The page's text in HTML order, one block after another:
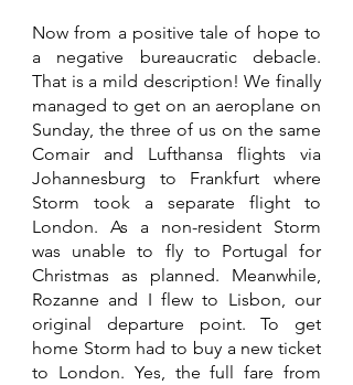
Now from a positive tale of hope to
a negative bureaucratic debacle.
That is a mild description! We finally
managed to get on an aeroplane on
Sunday, the three of us on the same
Comair and Lufthansa flights via
Johannesburg to Frankfurt where
Storm took a separate flight to
London. As a non-resident Storm
was unable to fly to Portugal for
Christmas as planned. Meanwhile,
Rozanne and I flew to Lisbon, our
original departure point. To get
home Storm had to buy a new ticket
to London. Yes, the full fare from